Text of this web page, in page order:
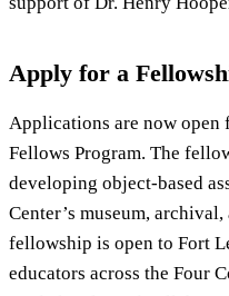
Apply for a
Applications are now open
Fellows Program. The
developing object-based
Center’s museum,
fellowship is open to Fort
educators across the Four